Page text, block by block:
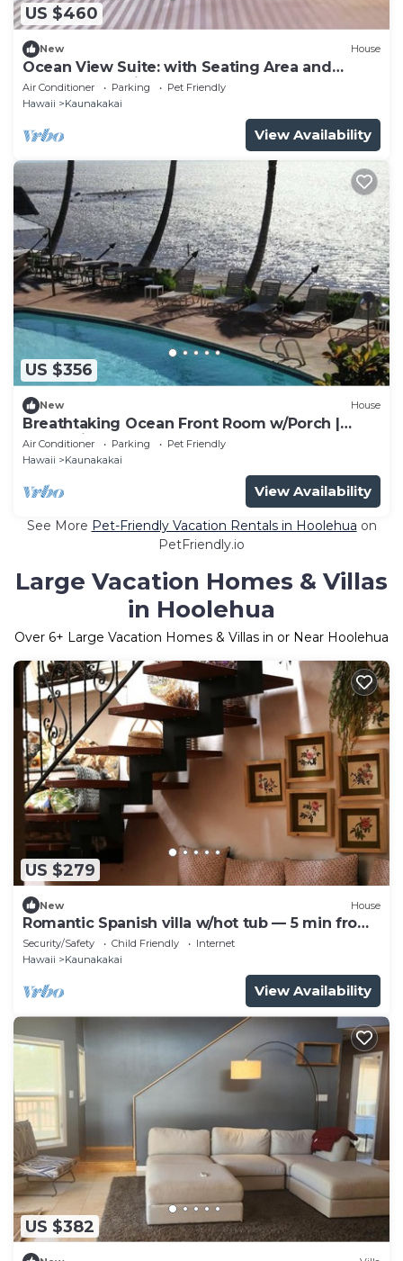
US $460
New House
Ocean View Suite: with Seating Area and
Balcony! Pet-friendly, Outdoor Pool!
Air Conditioner Parking
Pet Friendly
Hawaii
Kaunakakai
View Availability
US $356
New House
Breathtaking Ocean Front Room w/Porch |
Romantic Couple Getaway
Air Conditioner Parking
Pet Friendly
Hawaii
Kaunakakai
View Availability
See More Pet-Friendly Vacation Rentals in Hoolehua on
PetFriendly.io
Large Vacation Homes & Villas
in Hoolehua
Over 6+ Large Vacation Homes & Villas in or Near Hoolehua
US $279
New House
Romantic Spanish villa w/hot tub — 5 min from
the beach!
Security/Safety Child Friendly
Internet
Hawaii
Kaunakakai
View Availability
US $382